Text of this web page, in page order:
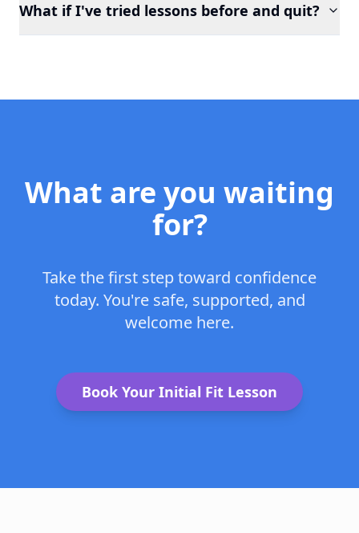
What if I've tried lessons before and quit?
What are you waiting
for?
Take the first step toward confidence
today. You're safe, supported, and
welcome here.
Book Your Initial Fit Lesson